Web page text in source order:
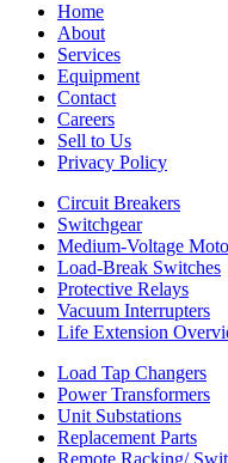
Home
About
Services
Equipment
Contact
Careers
Sell to Us
Privacy Policy
Circuit Breakers
Switchgear
Medium-Voltage
Load-Break Switches
Protective Relays
Vacuum Interrupters
Life Extension
Load Tap Changers
Power Transformers
Unit Substations
Replacement Parts
Remote Racking/